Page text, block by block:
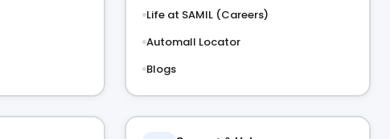
Life at SAMIL (Careers)
Automall Locator
Blogs